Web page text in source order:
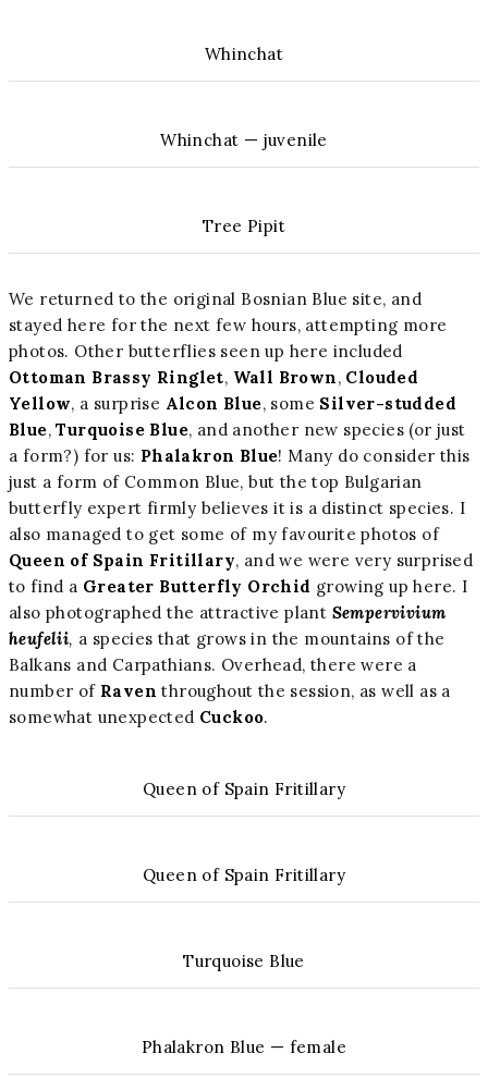
Whinchat
Whinchat — juvenile
Tree Pipit
We returned to the original Bosnian Blue site, and
stayed here for the next few hours, attempting more
photos. Other butterflies seen up here included
Ottoman Brassy Ringlet, Wall Brown, Clouded
Yellow, a surprise Alcon Blue, some Silver-studded
Blue,Turquoise Blue, and another new species (or just
a form?) for us: Phalakron Blue! Many do consider this
just a form of Common Blue, but the top Bulgarian
butterfly expert firmly believes it is a distinct species. I
also managed to get some of my favourite photos of
Queen of Spain Fritillary, and we were very surprised
to find a Greater Butterfly Orchid growing up here. I
also photographed the attractive plant Sempervivium
heufelii, a species that grows in the mountains of the
Balkans and Carpathians. Overhead, there were a
number of Raven throughout the session, as well as a
somewhat unexpected Cuckoo.
Queen of Spain Fritillary
Queen of Spain Fritillary
Turquoise Blue
Phalakron Blue — female